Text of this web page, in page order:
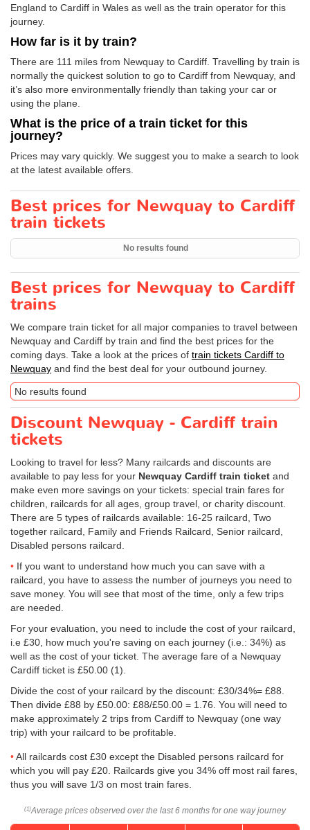
England to Cardiff in Wales as well as the train operator for this
journey.
How far is it by train?
There are 111 miles from Newquay to Cardiff. Travelling by train is
normally the quickest solution to go to Cardiff from Newquay, and
it’s also more environmentally friendly than taking your car or
using the plane.
What is the price of a train ticket for this
journey?
Prices may vary quickly. We suggest you to make a search to look
at the latest available offers.
Best prices for Newquay to Cardiff
train tickets
No results found
Best prices for Newquay to Cardiff
trains
We compare train ticket for all major companies to travel between
Newquay and Cardiff by train and find the best prices for the
coming days. Take a look at the prices of train tickets Cardiff to
Newquay and find the best deal for your outbound journey.
No results found
Discount Newquay - Cardiff train
tickets
Looking to travel for less? Many railcards and discounts are
available to pay less for your Newquay Cardiff train ticket and
make even more savings on your tickets: special train fares for
children, railcards for all ages, group travel, or charity discount.
There are 5 types of railcards available: 16-25 railcard, Two
together railcard, Family and Friends Railcard, Senior railcard,
Disabled persons railcard.
If you want to understand how much you can save with a
railcard, you have to assess the number of journeys you need to
save money. You will see that most of the time, only a few trips
are needed.
For your evaluation, you need to include the cost of your railcard,
i.e £30, how much you're saving on each journey (i.e.: 34%) as
well as the cost of your ticket. The average fare of a Newquay
Cardiff ticket is £50.00 (1).
Divide the cost of your railcard by the discount: £30/34%= £88.
Then divide £88 by £50.00: £88/£50.00 = 1.76. You will need to
make approximately 2 trips from Cardiff to Newquay (one way
trip) with your railcard to be profitable.
All railcards cost £30 except the Disabled persons railcard for
which you will pay £20. Railcards give you 34% off most rail fares,
thus you will save 1/3 on most train fares.
(1) Average prices observed over the last 6 months for one way journey